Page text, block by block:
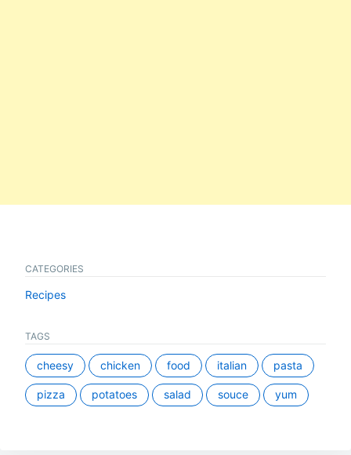
CATEGORIES
Recipes
TAGS
cheesy chicken food italian pasta
pizza potatoes salad souce yum